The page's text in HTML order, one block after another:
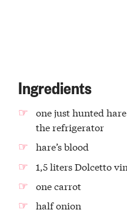
Ingredients
one just hunted
the refrigerator
hare’s blood
1,5 liters Dolcetto
one carrot
half onion